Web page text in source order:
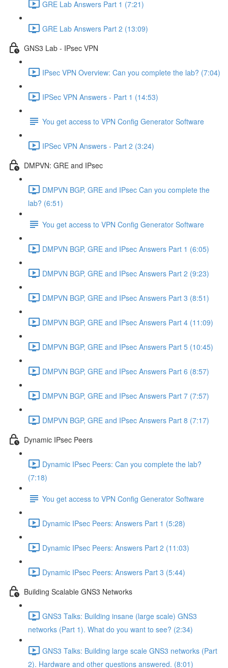
GRE Lab Answers Part 1 (7:21)
GRE Lab Answers Part 2 (13:09)
GNS3 Lab - IPsec VPN
IPsec VPN Overview: Can you complete the lab? (7:04)
IPSec VPN Answers - Part 1 (14:53)
You get access to VPN Config Generator Software
IPSec VPN Answers - Part 2 (3:24)
DMPVN: GRE and IPsec
DMPVN BGP, GRE and IPsec Can you complete the
lab? (6:51)
You get access to VPN Config Generator Software
DMPVN BGP, GRE and IPsec Answers Part 1 (6:05)
DMPVN BGP, GRE and IPsec Answers Part 2 (9:23)
DMPVN BGP, GRE and IPsec Answers Part 3 (8:51)
DMPVN BGP, GRE and IPsec Answers Part 4 (11:09)
DMPVN BGP, GRE and IPsec Answers Part 5 (10:45)
DMPVN BGP, GRE and IPsec Answers Part 6 (8:57)
DMPVN BGP, GRE and IPsec Answers Part 7 (7:57)
DMPVN BGP, GRE and IPsec Answers Part 8 (7:17)
Dynamic IPsec Peers
Dynamic IPsec Peers: Can you complete the lab?
(7:18)
You get access to VPN Config Generator Software
Dynamic IPsec Peers: Answers Part 1 (5:28)
Dynamic IPsec Peers: Answers Part 2 (11:03)
Dynamic IPsec Peers: Answers Part 3 (5:44)
Building Scalable GNS3 Networks
GNS3 Talks: Building insane (large scale) GNS3
networks (Part 1). What do you want to see? (2:34)
GNS3 Talks: Building large scale GNS3 networks (Part
2). Hardware and other questions answered. (8:01)